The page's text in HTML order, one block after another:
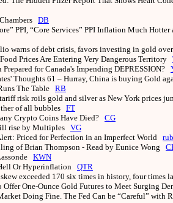
DB
PPI, “Core Services” PPI Inflation Much
warns of debt crisis, favors investing in gold over
Prices Are Entering Very Dangerous Territory
Prepared for Canada's Impending DEPRESSION?
Thoughts 61 – Hurray, China is buying Gold
The Table
RB
risk roils gold and silver as New York prices
of all bubbles FT
Crypto Coins Have Died? CG
rise by Multiples VG
Priced for Perfection in an Imperfect World
of Brian Thompson - Read by Eunice Wong
KWN
Or Hyperinflation
QTR
exceeded 170 six times in history, four times
Offer One-Ounce Gold Futures to Meet Surging
Doing Fine. The Fed Can be “Careful” with